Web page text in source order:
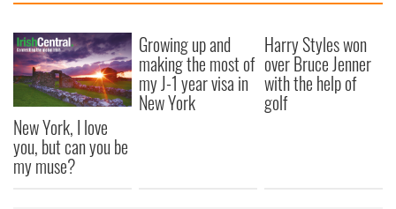
New York, I love
you, but can you be
my muse?
Growing up and
making the most of
my J-1 year visa in
New York
Harry Styles won
over Bruce Jenner
with the help of
golf